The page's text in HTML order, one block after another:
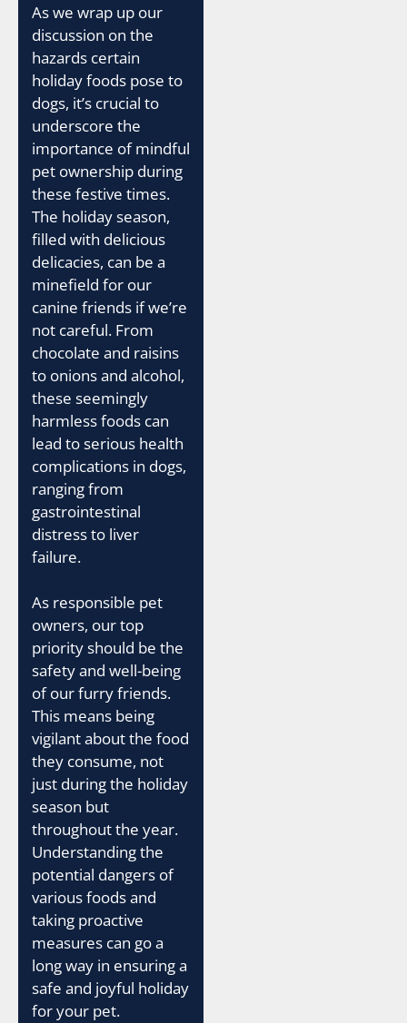
As we wrap up our
discussion on the
hazards certain
holiday foods pose to
dogs, it’s crucial to
underscore the
importance of mindful
pet ownership during
these festive times.
The holiday season,
filled with delicious
delicacies, can be a
minefield for our
canine friends if we’re
not careful. From
chocolate and raisins
to onions and alcohol,
these seemingly
harmless foods can
lead to serious health
complications in dogs,
ranging from
gastrointestinal
distress to liver
failure.
As responsible pet
owners, our top
priority should be the
safety and well-being
of our furry friends.
This means being
vigilant about the food
they consume, not
just during the holiday
season but
throughout the year.
Understanding the
potential dangers of
various foods and
taking proactive
measures can go a
long way in ensuring a
safe and joyful holiday
for your pet.